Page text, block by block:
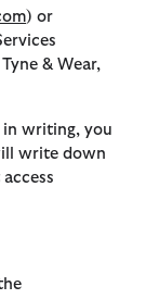
) or
& Wear,
in writing, you
write down